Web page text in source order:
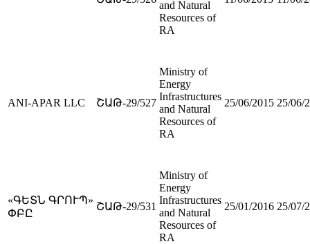
and Natural
Resources of
RA
ANI-APAR LLC ՇԱԹ-29/527
Ministry of
Energy
Infrastructures
and Natural
Resources of
RA
25/06/2015 25/06/
«ԳԵՏՆ ԳՐՈՒՊ»
ՓԲԸ
ՇԱԹ-29/531
Ministry of
Energy
Infrastructures
and Natural
Resources of
RA
25/01/2016 25/07/